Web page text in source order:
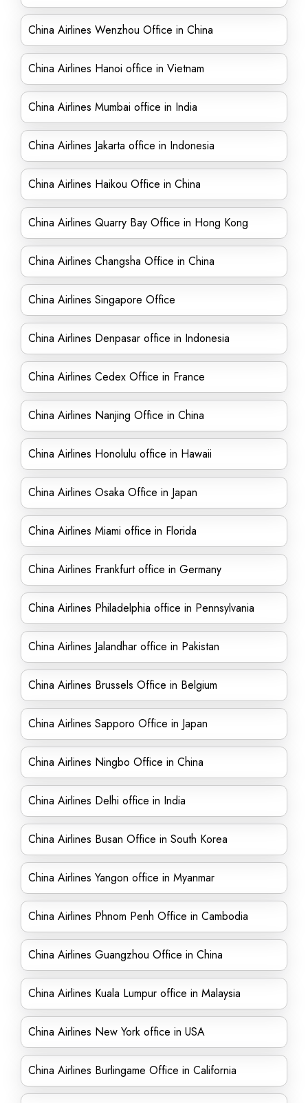
China Airlines Wenzhou Office in China
China Airlines Hanoi office in Vietnam
China Airlines Mumbai office in India
China Airlines Jakarta office in Indonesia
China Airlines Haikou Office in China
China Airlines Quarry Bay Office in Hong Kong
China Airlines Changsha Office in China
China Airlines Singapore Office
China Airlines Denpasar office in Indonesia
China Airlines Cedex Office in France
China Airlines Nanjing Office in China
China Airlines Honolulu office in Hawaii
China Airlines Osaka Office in Japan
China Airlines Miami office in Florida
China Airlines Frankfurt office in Germany
China Airlines Philadelphia office in Pennsylvania
China Airlines Jalandhar office in Pakistan
China Airlines Brussels Office in Belgium
China Airlines Sapporo Office in Japan
China Airlines Ningbo Office in China
China Airlines Delhi office in India
China Airlines Busan Office in South Korea
China Airlines Yangon office in Myanmar
China Airlines Phnom Penh Office in Cambodia
China Airlines Guangzhou Office in China
China Airlines Kuala Lumpur office in Malaysia
China Airlines New York office in USA
China Airlines Burlingame Office in California